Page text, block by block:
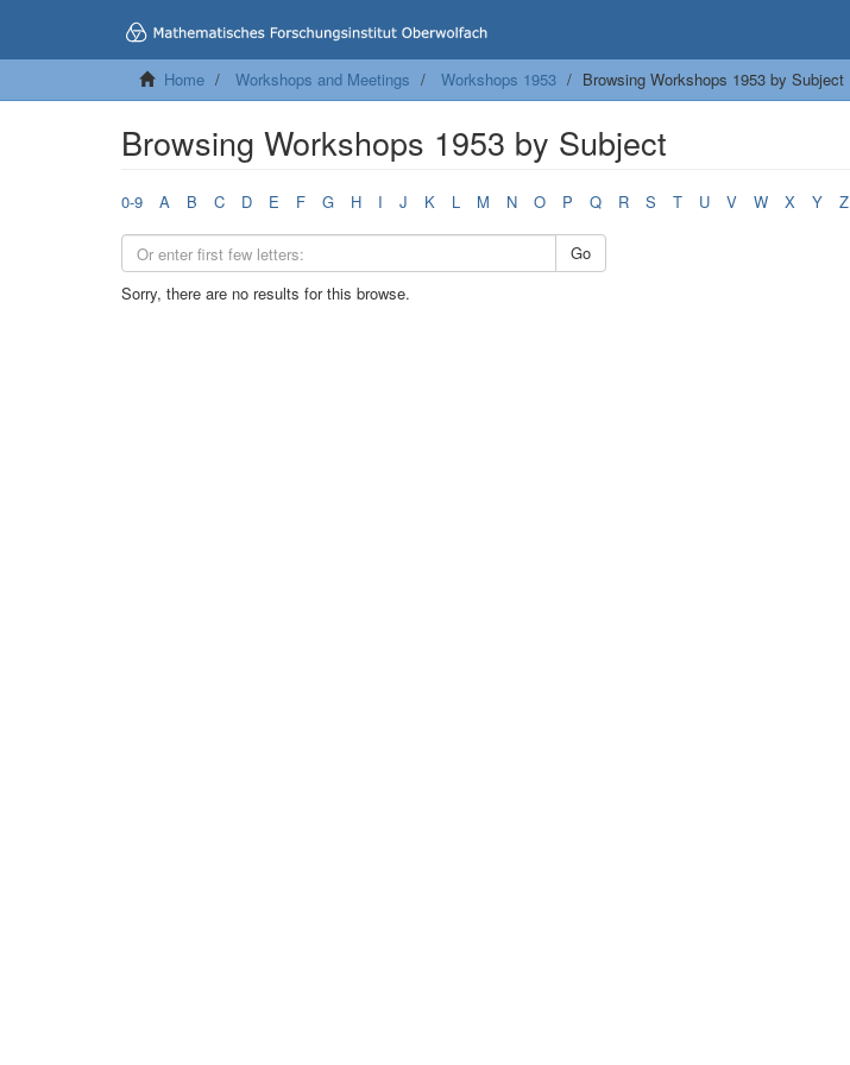
Home Workshops and Meetings Workshops 1953 Browsing Workshops 1953 by Subject
Browsing Workshops 1953 by Subject
0-9 A B C D E F G H I J K L M N O P Q R S T U V W X Y Z
Go
Sorry, there are no results for this browse.